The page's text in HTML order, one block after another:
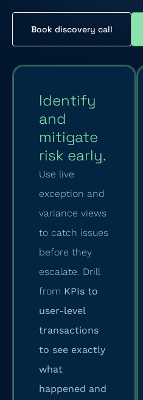
Book discovery call
Identify
and
mitigate
risk early.
Use live
exception and
variance views
to catch issues
before they
escalate. Drill
from KPIs to
user-level
transactions
to see exactly
what
happened and